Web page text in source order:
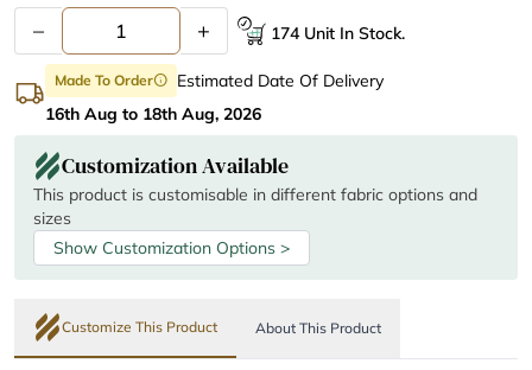
– + 174 Unit In Stock.
Made To Orderinfo
Estimated Date Of Delivery
16th Aug to 18th Aug, 2026
Customization Available
This product is customisable in different fabric options and
sizes
Show Customization Options >
Customize This Product About This Product